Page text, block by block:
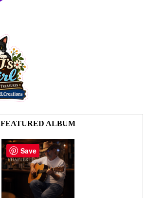
FEATURED ALBUM
Save